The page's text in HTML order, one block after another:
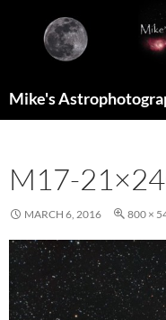
content
Mike's
M17-
MARCH 6, 2016 800 ×